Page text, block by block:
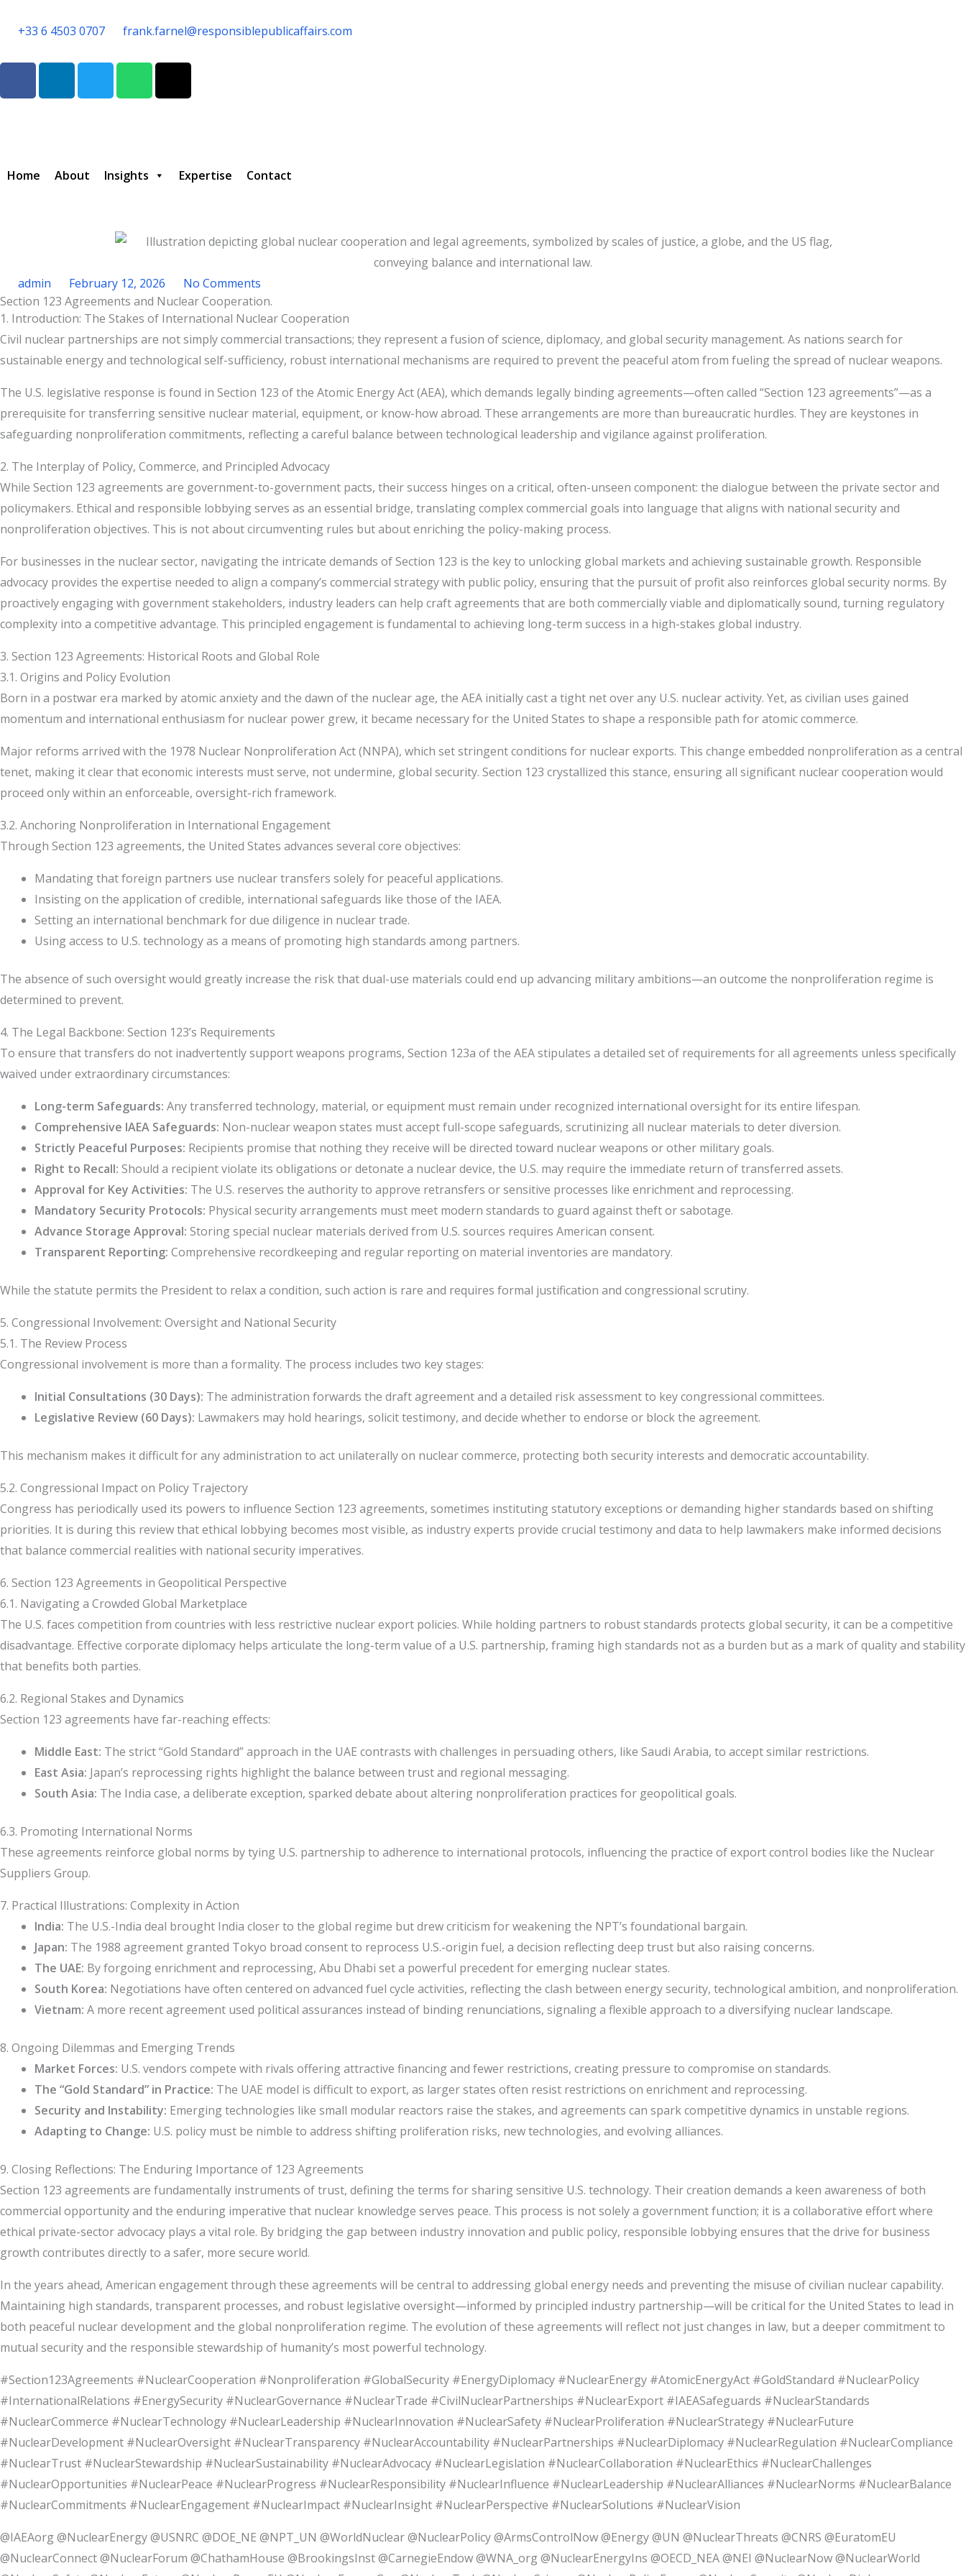
+33 6 4503 0707 frank.farnel@responsiblepublicaffairs.com
F
c
o
L
n
i
T
i
W
a
p
T
r
s
Home About Insights Expertise Contact
admin February 12, 2026
No Comments
Section 123 Agreements and Nuclear Cooperation.
1. Introduction: The Stakes of International Nuclear Cooperation
Civil nuclear partnerships are not simply commercial transactions; they represent a fusion of science, diplomacy, and global security management. As nations search for
sustainable energy and technological self-sufficiency, robust international mechanisms are required to prevent the peaceful atom from fueling the spread of nuclear weapons.
The U.S. legislative response is found in Section 123 of the Atomic Energy Act (AEA), which demands legally binding agreements—often called “Section 123 agreements”—as a
prerequisite for transferring sensitive nuclear material, equipment, or know-how abroad. These arrangements are more than bureaucratic hurdles. They are keystones in
safeguarding nonproliferation commitments, reflecting a careful balance between technological leadership and vigilance against proliferation.
2. The Interplay of Policy, Commerce, and Principled Advocacy
While Section 123 agreements are government-to-government pacts, their success hinges on a critical, often-unseen component: the dialogue between the private sector and
policymakers. Ethical and responsible lobbying serves as an essential bridge, translating complex commercial goals into language that aligns with national security and
nonproliferation objectives. This is not about circumventing rules but about enriching the policy-making process.
For businesses in the nuclear sector, navigating the intricate demands of Section 123 is the key to unlocking global markets and achieving sustainable growth. Responsible
advocacy provides the expertise needed to align a company’s commercial strategy with public policy, ensuring that the pursuit of profit also reinforces global security norms. By
proactively engaging with government stakeholders, industry leaders can help craft agreements that are both commercially viable and diplomatically sound, turning regulatory
complexity into a competitive advantage. This principled engagement is fundamental to achieving long-term success in a high-stakes global industry.
3. Section 123 Agreements: Historical Roots and Global Role
3.1. Origins and Policy Evolution
Born in a postwar era marked by atomic anxiety and the dawn of the nuclear age, the AEA initially cast a tight net over any U.S. nuclear activity. Yet, as civilian uses gained
momentum and international enthusiasm for nuclear power grew, it became necessary for the United States to shape a responsible path for atomic commerce.
Major reforms arrived with the 1978 Nuclear Nonproliferation Act (NNPA), which set stringent conditions for nuclear exports. This change embedded nonproliferation as a central
tenet, making it clear that economic interests must serve, not undermine, global security. Section 123 crystallized this stance, ensuring all significant nuclear cooperation would
proceed only within an enforceable, oversight-rich framework.
3.2. Anchoring Nonproliferation in International Engagement
Through Section 123 agreements, the United States advances several core objectives:
Mandating that foreign partners use nuclear transfers solely for peaceful applications.
Insisting on the application of credible, international safeguards like those of the IAEA.
Setting an international benchmark for due diligence in nuclear trade.
Using access to U.S. technology as a means of promoting high standards among partners.
The absence of such oversight would greatly increase the risk that dual-use materials could end up advancing military ambitions—an outcome the nonproliferation regime is
determined to prevent.
4. The Legal Backbone: Section 123’s Requirements
To ensure that transfers do not inadvertently support weapons programs, Section 123a of the AEA stipulates a detailed set of requirements for all agreements unless specifically
waived under extraordinary circumstances:
Long-term Safeguards: Any transferred technology, material, or equipment must remain under recognized international oversight for its entire lifespan.
Comprehensive IAEA Safeguards: Non-nuclear weapon states must accept full-scope safeguards, scrutinizing all nuclear materials to deter diversion.
Strictly Peaceful Purposes: Recipients promise that nothing they receive will be directed toward nuclear weapons or other military goals.
Right to Recall: Should a recipient violate its obligations or detonate a nuclear device, the U.S. may require the immediate return of transferred assets.
Approval for Key Activities: The U.S. reserves the authority to approve retransfers or sensitive processes like enrichment and reprocessing.
Mandatory Security Protocols: Physical security arrangements must meet modern standards to guard against theft or sabotage.
Advance Storage Approval: Storing special nuclear materials derived from U.S. sources requires American consent.
Transparent Reporting: Comprehensive recordkeeping and regular reporting on material inventories are mandatory.
While the statute permits the President to relax a condition, such action is rare and requires formal justification and congressional scrutiny.
5. Congressional Involvement: Oversight and National Security
5.1. The Review Process
Congressional involvement is more than a formality. The process includes two key stages:
Initial Consultations (30 Days): The administration forwards the draft agreement and a detailed risk assessment to key congressional committees.
Legislative Review (60 Days): Lawmakers may hold hearings, solicit testimony, and decide whether to endorse or block the agreement.
This mechanism makes it difficult for any administration to act unilaterally on nuclear commerce, protecting both security interests and democratic accountability.
5.2. Congressional Impact on Policy Trajectory
Congress has periodically used its powers to influence Section 123 agreements, sometimes instituting statutory exceptions or demanding higher standards based on shifting
priorities. It is during this review that ethical lobbying becomes most visible, as industry experts provide crucial testimony and data to help lawmakers make informed decisions
that balance commercial realities with national security imperatives.
6. Section 123 Agreements in Geopolitical Perspective
6.1. Navigating a Crowded Global Marketplace
The U.S. faces competition from countries with less restrictive nuclear export policies. While holding partners to robust standards protects global security, it can be a competitive
disadvantage. Effective corporate diplomacy helps articulate the long-term value of a U.S. partnership, framing high standards not as a burden but as a mark of quality and stability
that benefits both parties.
6.2. Regional Stakes and Dynamics
Section 123 agreements have far-reaching effects:
Middle East: The strict “Gold Standard” approach in the UAE contrasts with challenges in persuading others, like Saudi Arabia, to accept similar restrictions.
East Asia: Japan’s reprocessing rights highlight the balance between trust and regional messaging.
South Asia: The India case, a deliberate exception, sparked debate about altering nonproliferation practices for geopolitical goals.
6.3. Promoting International Norms
These agreements reinforce global norms by tying U.S. partnership to adherence to international protocols, influencing the practice of export control bodies like the Nuclear
Suppliers Group.
7. Practical Illustrations: Complexity in Action
India: The U.S.-India deal brought India closer to the global regime but drew criticism for weakening the NPT’s foundational bargain.
Japan: The 1988 agreement granted Tokyo broad consent to reprocess U.S.-origin fuel, a decision reflecting deep trust but also raising concerns.
The UAE: By forgoing enrichment and reprocessing, Abu Dhabi set a powerful precedent for emerging nuclear states.
South Korea: Negotiations have often centered on advanced fuel cycle activities, reflecting the clash between energy security, technological ambition, and nonproliferation.
Vietnam: A more recent agreement used political assurances instead of binding renunciations, signaling a flexible approach to a diversifying nuclear landscape.
8. Ongoing Dilemmas and Emerging Trends
Market Forces: U.S. vendors compete with rivals offering attractive financing and fewer restrictions, creating pressure to compromise on standards.
The “Gold Standard” in Practice: The UAE model is difficult to export, as larger states often resist restrictions on enrichment and reprocessing.
Security and Instability: Emerging technologies like small modular reactors raise the stakes, and agreements can spark competitive dynamics in unstable regions.
Adapting to Change: U.S. policy must be nimble to address shifting proliferation risks, new technologies, and evolving alliances.
9. Closing Reflections: The Enduring Importance of 123 Agreements
Section 123 agreements are fundamentally instruments of trust, defining the terms for sharing sensitive U.S. technology. Their creation demands a keen awareness of both
commercial opportunity and the enduring imperative that nuclear knowledge serves peace. This process is not solely a government function; it is a collaborative effort where
ethical private-sector advocacy plays a vital role. By bridging the gap between industry innovation and public policy, responsible lobbying ensures that the drive for business
growth contributes directly to a safer, more secure world.
In the years ahead, American engagement through these agreements will be central to addressing global energy needs and preventing the misuse of civilian nuclear capability.
Maintaining high standards, transparent processes, and robust legislative oversight—informed by principled industry partnership—will be critical for the United States to lead in
both peaceful nuclear development and the global nonproliferation regime. The evolution of these agreements will reflect not just changes in law, but a deeper commitment to
mutual security and the responsible stewardship of humanity’s most powerful technology.
#Section123Agreements #NuclearCooperation #Nonproliferation #GlobalSecurity #EnergyDiplomacy #NuclearEnergy #AtomicEnergyAct #GoldStandard #NuclearPolicy
#InternationalRelations #EnergySecurity #NuclearGovernance #NuclearTrade #CivilNuclearPartnerships #NuclearExport #IAEASafeguards #NuclearStandards
#NuclearCommerce #NuclearTechnology #NuclearLeadership #NuclearInnovation #NuclearSafety #NuclearProliferation #NuclearStrategy #NuclearFuture
#NuclearDevelopment #NuclearOversight #NuclearTransparency #NuclearAccountability #NuclearPartnerships #NuclearDiplomacy #NuclearRegulation #NuclearCompliance
#NuclearTrust #NuclearStewardship #NuclearSustainability #NuclearAdvocacy #NuclearLegislation #NuclearCollaboration #NuclearEthics #NuclearChallenges
#NuclearOpportunities #NuclearPeace #NuclearProgress #NuclearResponsibility #NuclearInfluence #NuclearLeadership #NuclearAlliances #NuclearNorms #NuclearBalance
#NuclearCommitments #NuclearEngagement #NuclearImpact #NuclearInsight #NuclearPerspective #NuclearSolutions #NuclearVision
@IAEAorg @NuclearEnergy @USNRC @DOE_NE @NPT_UN @WorldNuclear @NuclearPolicy @ArmsControlNow @Energy @UN @NuclearThreats @CNRS @EuratomEU
@NuclearConnect @NuclearForum @ChathamHouse @BrookingsInst @CarnegieEndow @WNA_org @NuclearEnergyIns @OECD_NEA @NEI @NuclearNow @NuclearWorld
Type your email…